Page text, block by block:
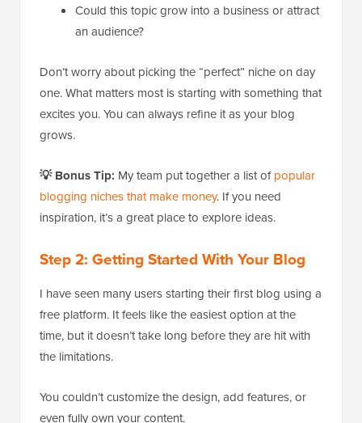
Could this topic grow into a business or attract
an audience?
Don’t worry about picking the “perfect” niche on day
one. What matters most is starting with something that
excites you. You can always refine it as your blog
grows.
💡 Bonus Tip: My team put together a list ofpopular
blogging niches that make money. If you need
inspiration, it’s a great place to explore ideas.
Step 2: Getting Started With Your Blog
I have seen many users starting their first blog using a
free platform. It feels like the easiest option at the
time, but it doesn’t take long before they are hit with
the limitations.
You couldn’t customize the design, add features, or
even fully own your content.